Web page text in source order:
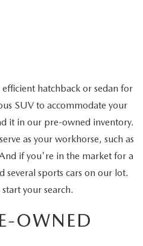
hatchback or sedan for
SUV to accommodate your
it in our pre-owned inventory.
as your workhorse, such as
if you're in the market for a
sports cars on our lot.
your search.
OWNED